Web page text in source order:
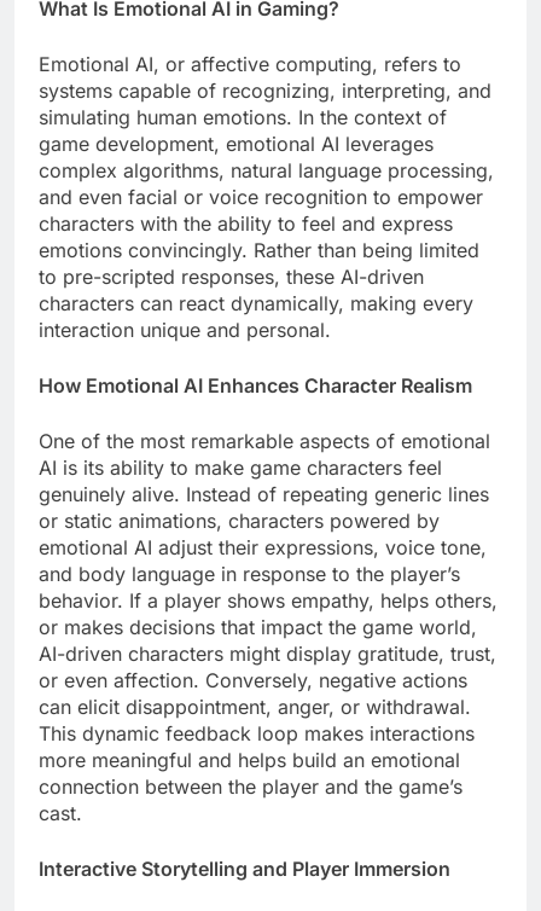
What Is Emotional AI in Gaming?
Emotional AI, or affective computing, refers to
systems capable of recognizing, interpreting, and
simulating human emotions. In the context of
game development, emotional AI leverages
complex algorithms, natural language processing,
and even facial or voice recognition to empower
characters with the ability to feel and express
emotions convincingly. Rather than being limited
to pre-scripted responses, these AI-driven
characters can react dynamically, making every
interaction unique and personal.
How Emotional AI Enhances Character Realism
One of the most remarkable aspects of emotional
AI is its ability to make game characters feel
genuinely alive. Instead of repeating generic lines
or static animations, characters powered by
emotional AI adjust their expressions, voice tone,
and body language in response to the player’s
behavior. If a player shows empathy, helps others,
or makes decisions that impact the game world,
AI-driven characters might display gratitude, trust,
or even affection. Conversely, negative actions
can elicit disappointment, anger, or withdrawal.
This dynamic feedback loop makes interactions
more meaningful and helps build an emotional
connection between the player and the game’s
cast.
Interactive Storytelling and Player Immersion